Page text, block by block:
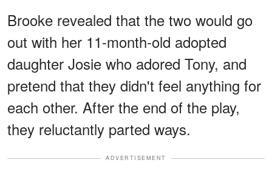
Brooke revealed that the two would go
out with her 11-month-old adopted
daughter Josie who adored Tony, and
pretend that they didn't feel anything for
each other. After the end of the play,
they reluctantly parted ways.
ADVERTISEMENT